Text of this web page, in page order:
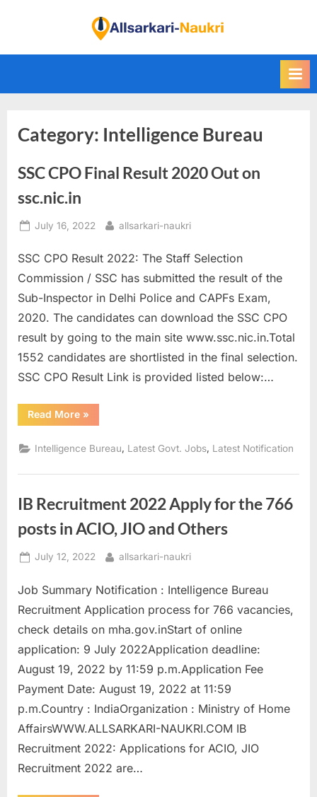
i
d
l
S
a
r
i
N
a
u
k
S
a
k
a
R
e
s
u
l
t
s
,
A
Category: Intelligence Bureau
SSC CPO Final Result 2020 Out on
ssc.nic.in
Posted
July 16, 2022 By
allsarkari-naukri
SSC CPO Result 2022: The Staff Selection
Commission / SSC has submitted the result of the
Sub-Inspector in Delhi Police and CAPFs Exam,
2020. The candidates can download the SSC CPO
result by going to the main site www.ssc.nic.in.Total
1552 candidates are shortlisted in the final selection.
SSC CPO Result Link is provided listed below:…
Read More“SSC
CPO
Result
2020
on
»
Intelligence Bureau, Latest Govt. Jobs, Latest Notification
IB Recruitment 2022 Apply for the 766
posts in ACIO, JIO and Others
Posted
July 12, 2022 By
allsarkari-naukri
Job Summary Notification : Intelligence Bureau
Recruitment Application process for 766 vacancies,
check details on mha.gov.inStart of online
application: 9 July 2022Application deadline:
August 19, 2022 by 11:59 p.m.Application Fee
Payment Date: August 19, 2022 at 11:59
p.m.Country : IndiaOrganization : Ministry of Home
AffairsWWW.ALLSARKARI-NAUKRI.COM IB
Recruitment 2022: Applications for ACIO, JIO
Recruitment 2022 are…